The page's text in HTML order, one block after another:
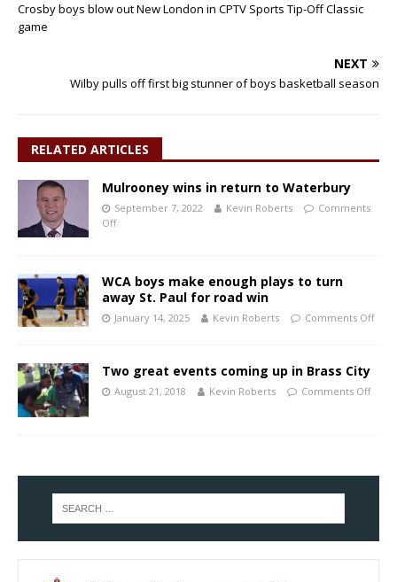
Crosby boys blow out New London in CPTV Sports Tip-Off Classic
game
NEXT
Wilby pulls off first big stunner of boys basketball season
RELATED ARTICLES
Mulrooney wins in return to Waterbury
September 7, 2022 Kevin Roberts
Comments
Off
WCA boys make enough plays to turn
away St. Paul for road win
January 14, 2025 Kevin Roberts Comments Off
Two great events coming up in Brass City
August 21, 2018 Kevin Roberts Comments Off